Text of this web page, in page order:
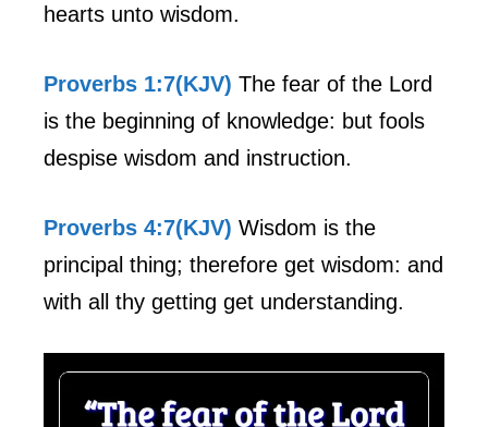
hearts unto wisdom.
Proverbs 1:7(KJV) The fear of the Lord
is the beginning of knowledge: but fools
despise wisdom and instruction.
Proverbs 4:7(KJV) Wisdom is the
principal thing; therefore get wisdom: and
with all thy getting get understanding.